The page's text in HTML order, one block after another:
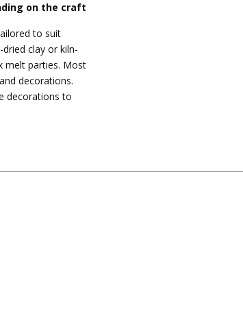
on the craft
to suit
clay or kiln-
melt parties. Most
decorations.
decorations to